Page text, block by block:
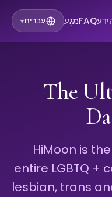
FAQמַגָע עברית▾
The
HiMoon is
entire LGBTQ +
lesbian, trans